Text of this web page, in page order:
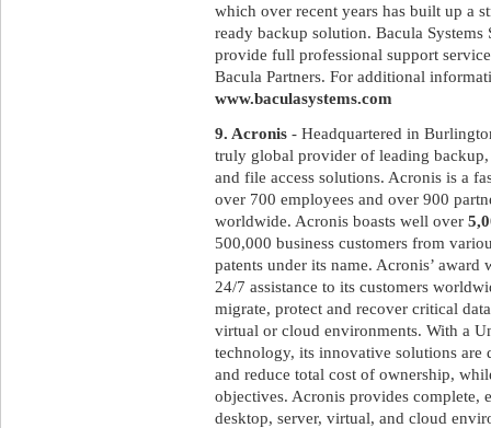
which over recent years has built up a
ready backup solution. Bacula
provide full professional support
Bacula Partners. For additional
www.baculasystems.com
9. Acronis - Headquartered in
truly global provider of leading
and file access solutions. Acronis is a
over 700 employees and over 900
worldwide. Acronis boasts well over
500,000 business customers from
patents under its name. Acronis’
24/7 assistance to its customers
migrate, protect and recover critical
virtual or cloud environments. With a
technology, its innovative solutions are
and reduce total cost of ownership,
objectives. Acronis provides complete,
desktop, server, virtual, and cloud